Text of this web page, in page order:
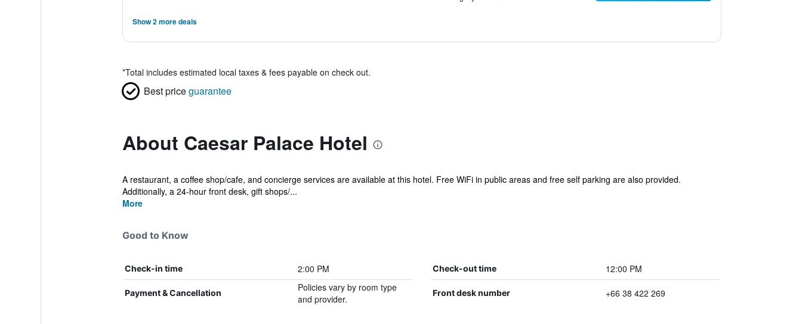
Show 2 more deals
*Total includes estimated local taxes & fees payable on check out.
Best priceguarantee
About Caesar Palace Hotel
A restaurant, a coffee shop/cafe, and concierge services are available at this hotel. Free WiFi in public areas and free self parking are also provided.
Additionally, a 24-hour front desk, gift shops/...
More
Good to Know
Check-in time 2:00 PM Check-out time 12:00 PM
Payment & Cancellation
Policies vary by room type
and provider.
Front desk number +66 38 422 269